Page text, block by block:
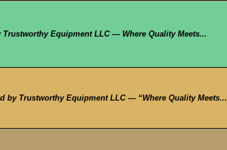
Equipment LLC — Where Quality Meets...
by Trustworthy Equipment LLC — “Where Quality Meets...